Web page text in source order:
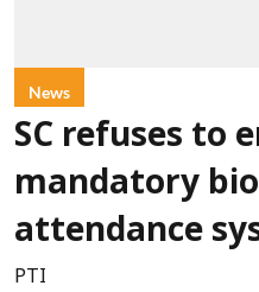
News
SC refuses to
mandatory
attendance
PTI